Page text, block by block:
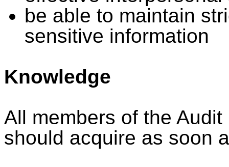
be able to maintain
sensitive information
Knowledge
All members of the
should acquire as soon